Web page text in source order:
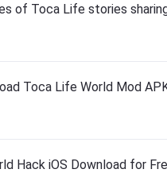
of Toca Life stories
Toca Life World Mod
Hack iOS Download for